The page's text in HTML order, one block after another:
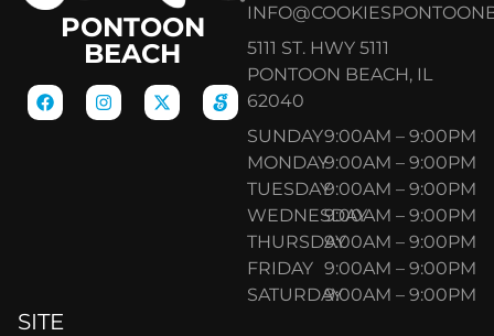
PONTOON
BEACH
5111 ST. HWY 5111
PONTOON BEACH, IL
62040
SUNDAY9:00AM – 9:00PM
MONDAY9:00AM – 9:00PM
TUESDAY9:00AM – 9:00PM
WEDNESDAY9:00AM – 9:00PM
THURSDAY9:00AM – 9:00PM
FRIDAY 9:00AM – 9:00PM
SATURDAY9:00AM – 9:00PM
SITE